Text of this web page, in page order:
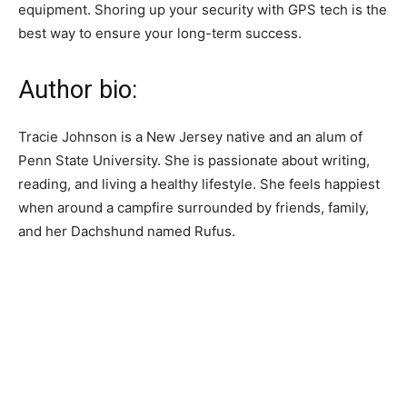
equipment. Shoring up your security with GPS tech is the
best way to ensure your long-term success.
Author bio:
Tracie Johnson is a New Jersey native and an alum of
Penn State University. She is passionate about writing,
reading, and living a healthy lifestyle. She feels happiest
when around a campfire surrounded by friends, family,
and her Dachshund named Rufus.